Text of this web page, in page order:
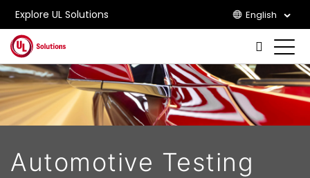
Explore UL Solutions English
Skip to main content
Automotive Testing